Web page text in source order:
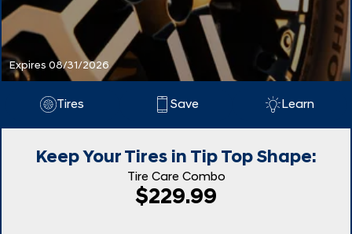
Expires 08/31/2026
Tires Save Learn
Keep Your Tires in Tip Top Shape:
Tire Care Combo
$229.99